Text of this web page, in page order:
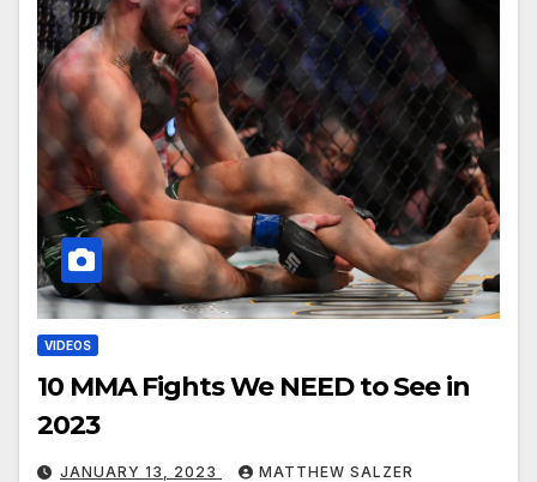
VIDEOS
10 MMA Fights We NEED to See in
2023
JANUARY 13, 2023 MATTHEW SALZER